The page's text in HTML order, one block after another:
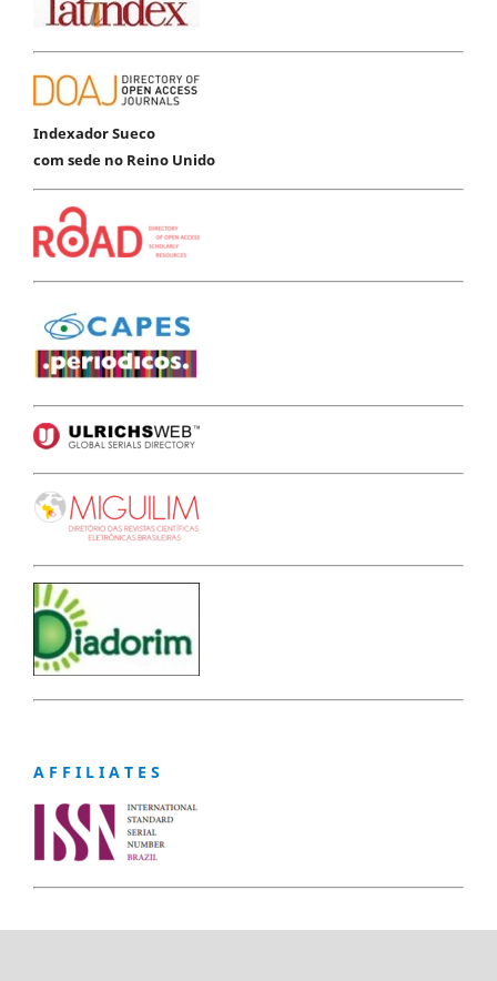
Indexador Sueco
com sede no Reino Unido
A F F I L I A T E S